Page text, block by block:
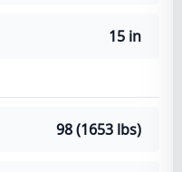
15 in
98 (1653 lbs)